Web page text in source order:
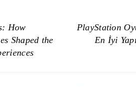
How
Shaped the
PlayStation
En İyi